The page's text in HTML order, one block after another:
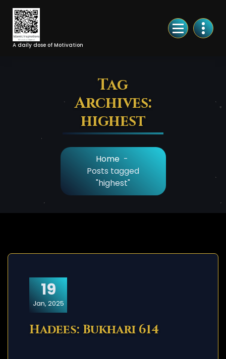
Skip
Content
A daily dose of Motivation
Tag
Archives:
highest
Home -
Posts tagged
"highest"
19
Jan, 2025
Hadees: Bukhari 614